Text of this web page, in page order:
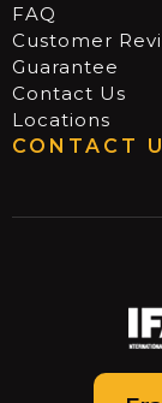
FAQ
Customer
Guarantee
Contact Us
Locations
CONTACT